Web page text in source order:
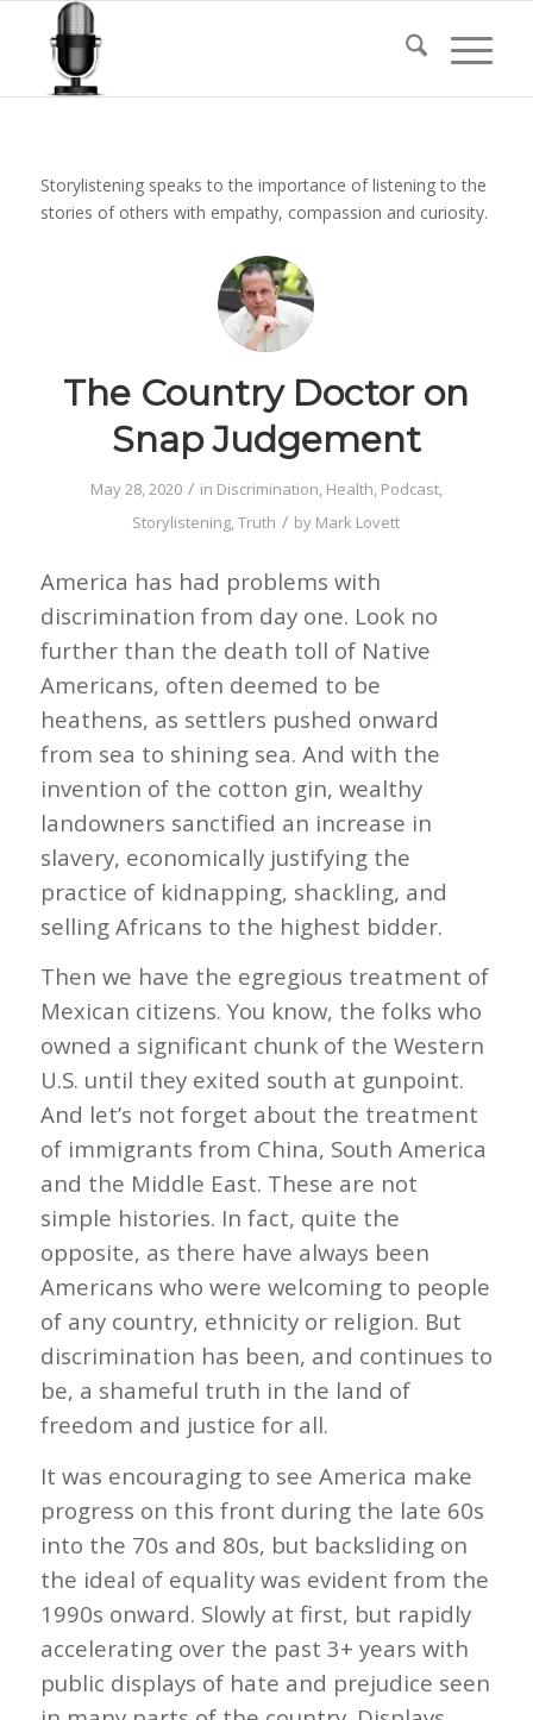
Storylistening speaks to the importance of listening to the
stories of others with empathy, compassion and curiosity.
The Country Doctor on
Snap Judgement
May 28, 2020 / in Discrimination, Health, Podcast,
Storylistening,Truth / by Mark Lovett
America has had problems with
discrimination from day one. Look no
further than the death toll of Native
Americans, often deemed to be
heathens, as settlers pushed onward
from sea to shining sea. And with the
invention of the cotton gin, wealthy
landowners sanctified an increase in
slavery, economically justifying the
practice of kidnapping, shackling, and
selling Africans to the highest bidder.
Then we have the egregious treatment of
Mexican citizens. You know, the folks who
owned a significant chunk of the Western
U.S. until they exited south at gunpoint.
And let’s not forget about the treatment
of immigrants from China, South America
and the Middle East. These are not
simple histories. In fact, quite the
opposite, as there have always been
Americans who were welcoming to people
of any country, ethnicity or religion. But
discrimination has been, and continues to
be, a shameful truth in the land of
freedom and justice for all.
It was encouraging to see America make
progress on this front during the late 60s
into the 70s and 80s, but backsliding on
the ideal of equality was evident from the
1990s onward. Slowly at first, but rapidly
accelerating over the past 3+ years with
public displays of hate and prejudice seen